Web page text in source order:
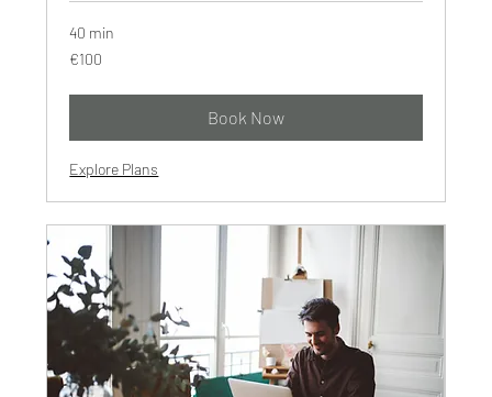
40 min
100
euros
€100
Book Now
Explore Plans